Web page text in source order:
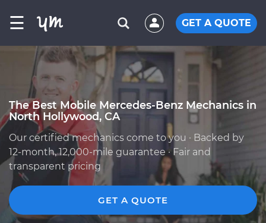
☰ GET A QUOTE
The Best Mobile Mercedes-Benz Mechanics in
North Hollywood, CA
Our certified mechanics come to you · Backed by
12-month, 12,000-mile guarantee · Fair and
transparent pricing
GET A QUOTE